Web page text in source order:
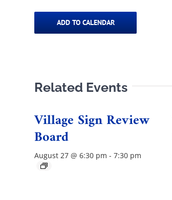
ADD TO CALENDAR
Related Events
Village Sign Review
Board
August 27 @ 6:30 pm - 7:30 pm